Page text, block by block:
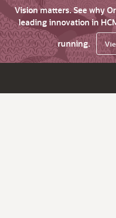
Vision matters. See why
leading innovation in
running.